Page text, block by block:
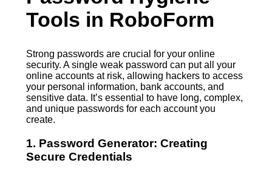
Tools in RoboForm
Strong passwords are crucial for your online
security. A single weak password can put all your
online accounts at risk, allowing hackers to access
your personal information, bank accounts, and
sensitive data. It’s essential to have long, complex,
and unique passwords for each account you
create.
1. Password Generator: Creating
Secure Credentials